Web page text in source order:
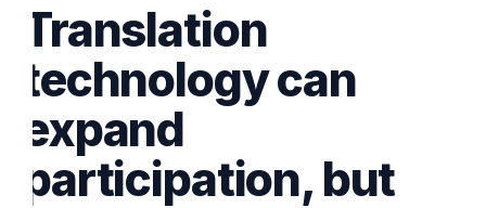
Translation
technology can
expand
participation, but